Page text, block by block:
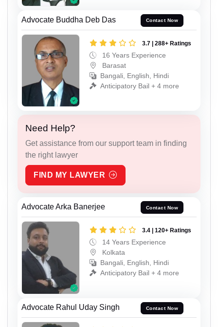
Advocate Buddha Deb Das Contact Now
3.7 | 288+ Ratings
16 Years Experience
Barasat
Bangali, English, Hindi
Anticipatory Bail + 4 more
Need Help?
Get assistance from our support team in finding
the right lawyer
FIND MY LAWYER
Advocate Arka Banerjee Contact Now
3.4 | 120+ Ratings
14 Years Experience
Kolkata
Bangali, English, Hindi
Anticipatory Bail + 4 more
Advocate Rahul Uday Singh Contact Now